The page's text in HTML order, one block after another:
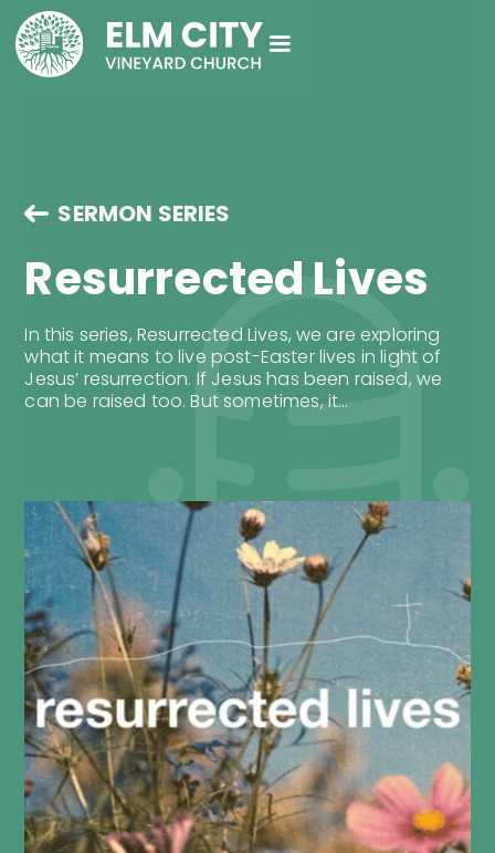
SERMON SERIES
Resurrected Lives
In this series, Resurrected Lives, we are exploring
what it means to live post-Easter lives in light of
Jesus’ resurrection. If Jesus has been raised, we
can be raised too. But sometimes, it...